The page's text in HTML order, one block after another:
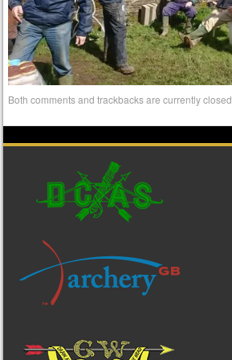
Both comments and trackbacks are currently closed.